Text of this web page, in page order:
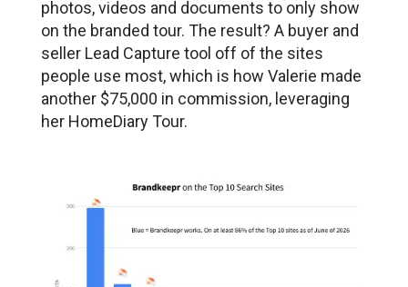
photos, videos and documents to only show
on the branded tour. The result? A buyer and
seller Lead Capture tool off of the sites
people use most, which is how Valerie made
another $75,000 in commission, leveraging
her HomeDiary Tour.